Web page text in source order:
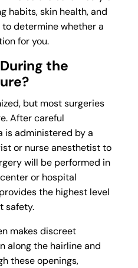
habits, skin health, and
determine whether a
for you.
the
but most surgeries
After careful
is administered by a
or nurse anesthetist to
will be performed in
or hospital
the highest level
safety.
makes discreet
along the hairline and
these openings,